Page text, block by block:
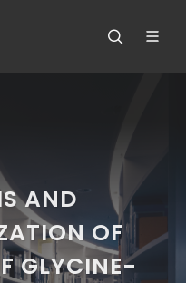
AND
OF
GLYCINE-